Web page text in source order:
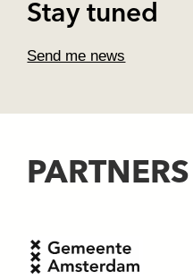
Stay tuned
Send me news
PARTNERS